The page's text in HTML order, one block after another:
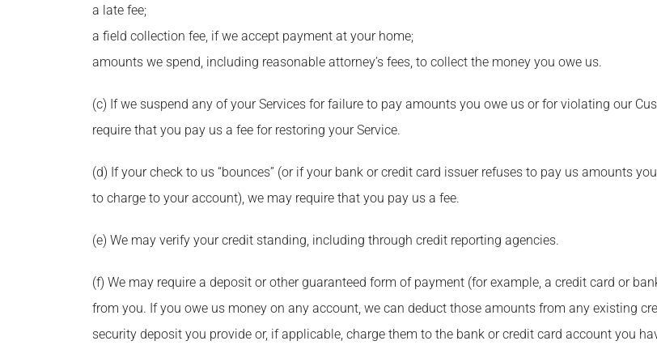
a late fee;
a field collection fee, if we accept payment at your home;
amounts we spend, including reasonable attorney’s fees, to collect the money you owe us.
(c) If we suspend any of your Services for failure to pay amounts you owe us or for violating our
require that you pay us a fee for restoring your Service.
(d) If your check to us “bounces” (or if your bank or credit card issuer refuses to pay us amounts
to charge to your account), we may require that you pay us a fee.
(e) We may verify your credit standing, including through credit reporting agencies.
(f) We may require a deposit or other guaranteed form of payment (for example, a credit card or
from you. If you owe us money on any account, we can deduct those amounts from any existing
security deposit you provide or, if applicable, charge them to the bank or credit card account you